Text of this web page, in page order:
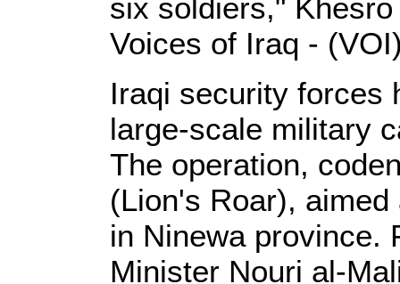
six soldiers,"
Voices of Iraq -
Iraqi security forces
large-scale military
The operation,
(Lion's Roar),
in Ninewa province.
Minister Nouri al-